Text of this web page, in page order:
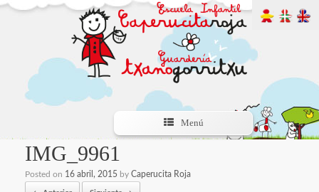
Menú
IMG_9961
Posted on 16 abril, 2015 by Caperucita Roja